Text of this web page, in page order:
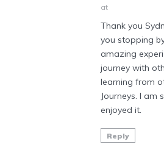
at
Thank you
you stopping
amazing
journey with
learning from
Journeys. I am
enjoyed it.
Reply